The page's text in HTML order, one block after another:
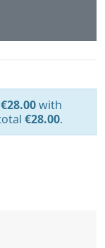
€28.00with
€28.00.